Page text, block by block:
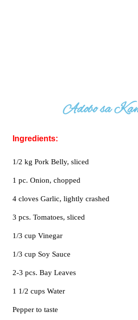
Adobo sa
Ingredients:
1/2 kg Pork Belly, sliced
1 pc. Onion, chopped
4 cloves Garlic, lightly crashed
3 pcs. Tomatoes, sliced
1/3 cup Vinegar
1/3 cup Soy Sauce
2-3 pcs. Bay Leaves
1 1/2 cups Water
Pepper to taste